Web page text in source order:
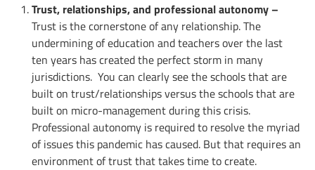
Trust, relationships, and professional autonomy –
Trust is the cornerstone of any relationship. The
undermining of education and teachers over the last
ten years has created the perfect storm in many
jurisdictions. You can clearly see the schools that are
built on trust/relationships versus the schools that are
built on micro-management during this crisis.
Professional autonomy is required to resolve the myriad
of issues this pandemic has caused. But that requires an
environment of trust that takes time to create.